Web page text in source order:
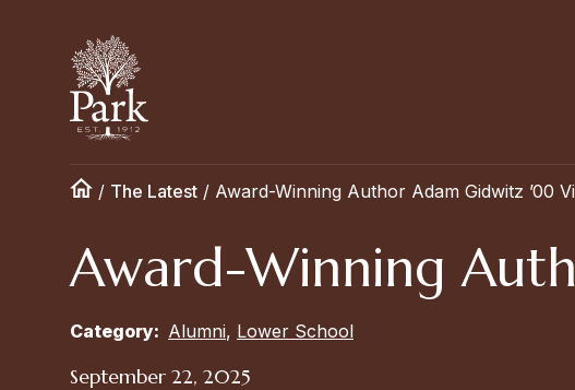
/ The Latest / Award-Winning Author Adam Gidwitz ’00
Award-Winning
Category: Alumni, Lower School
September 22, 2025